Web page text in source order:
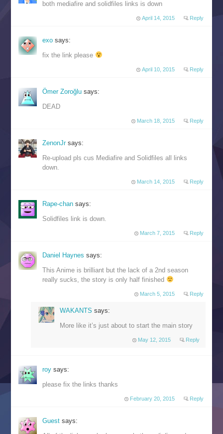
both mediafire and solidfiles links is down
April 14, 2015 Reply
exosays:
fix the link please
April 10, 2015 Reply
Ömer Zoroğlusays:
DEAD
March 18, 2015 Reply
ZenonJr says:
Re-upload pls cus Mediafire and Solidfiles all links
down.
March 14, 2015 Reply
Rape-chansays:
Solidfiles link is down.
March 7, 2015 Reply
Daniel Haynessays:
This Anime is brilliant but the lack of a 2nd season
really sucks, the story is only half finished
March 5, 2015 Reply
WAKANTS says:
More like it’s just about to start the main story
May 12, 2015 Reply
roysays:
please fix the links thanks
February 20, 2015 Reply
Guestsays: